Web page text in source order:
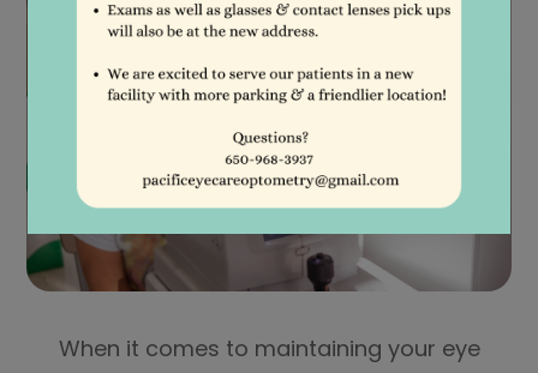
When it comes to maintaining your eye